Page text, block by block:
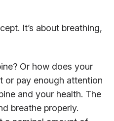
It’s about breathing,
Or how does your
or pay enough attention
and your health. The
breathe properly.